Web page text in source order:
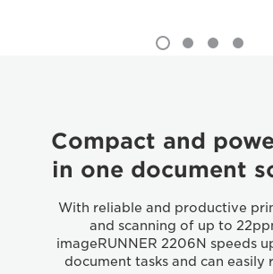
Compact and
in one document
With reliable and productive
and scanning of up to
imageRUNNER 2206N speeds
document tasks and can easily